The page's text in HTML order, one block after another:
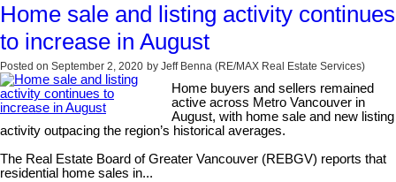
Home sale and listing activity continues
to increase in August
Posted on September 2, 2020 by Jeff Benna (RE/MAX Real Estate Services)
Home buyers and sellers remained
active across Metro Vancouver in
August, with home sale and new listing
activity outpacing the region’s historical averages.
The Real Estate Board of Greater Vancouver (REBGV) reports that
residential home sales in...